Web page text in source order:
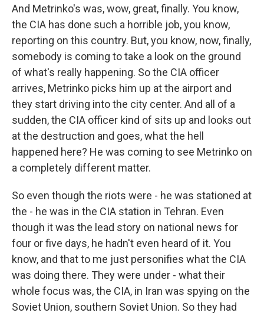
And Metrinko's was, wow, great, finally. You know,
the CIA has done such a horrible job, you know,
reporting on this country. But, you know, now, finally,
somebody is coming to take a look on the ground
of what's really happening. So the CIA officer
arrives, Metrinko picks him up at the airport and
they start driving into the city center. And all of a
sudden, the CIA officer kind of sits up and looks out
at the destruction and goes, what the hell
happened here? He was coming to see Metrinko on
a completely different matter.
So even though the riots were - he was stationed at
the - he was in the CIA station in Tehran. Even
though it was the lead story on national news for
four or five days, he hadn't even heard of it. You
know, and that to me just personifies what the CIA
was doing there. They were under - what their
whole focus was, the CIA, in Iran was spying on the
Soviet Union, southern Soviet Union. So they had